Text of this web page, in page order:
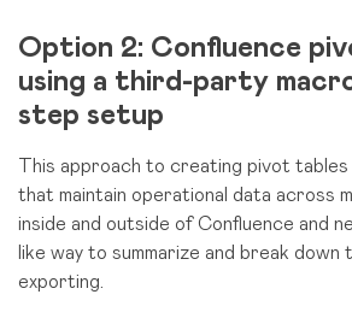
Option 2: Confluence
using a third-party
step setup
This approach to creating pivot
that maintain operational data across
inside and outside of Confluence and
like way to summarize and break
exporting.